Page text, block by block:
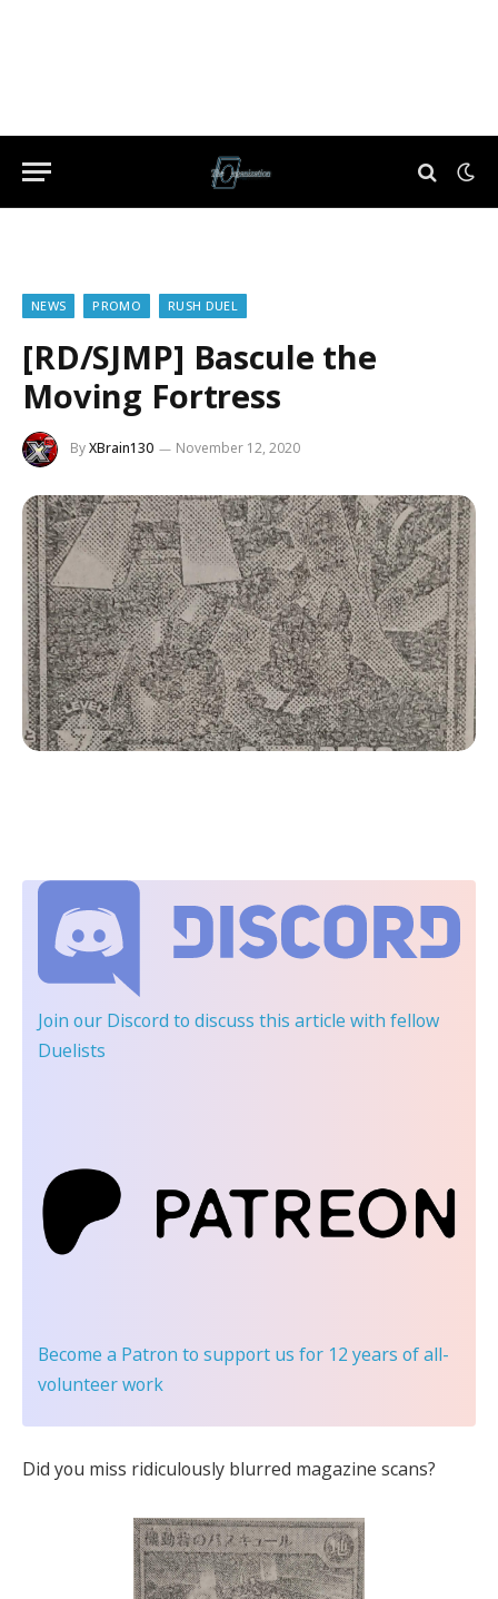
NEWS PROMO RUSH DUEL
[RD/SJMP] Bascule the
Moving Fortress
ByXBrain130 November 12, 2020
Join our Discord to discuss this article with fellow
Duelists
Become a Patron to support us for 12 years of all-
volunteer work
Did you miss ridiculously blurred magazine scans?